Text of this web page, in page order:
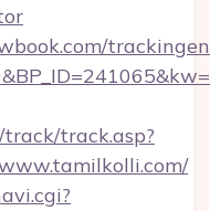
track.asp?